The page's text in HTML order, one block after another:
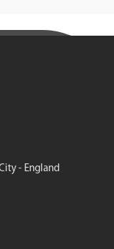
- England